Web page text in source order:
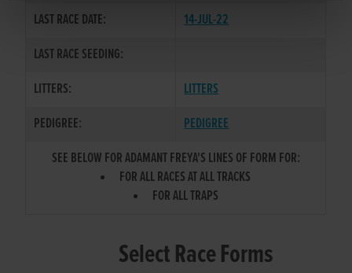
LAST RACE DATE:
14-JUL-22
LAST RACE SEEDING:
LITTERS:
LITTERS
PEDIGREE:
PEDIGREE
SEE BELOW FOR ADAMANT FREYA'S LINES OF FORM FOR:
FOR ALL RACES AT ALL TRACKS
FOR ALL TRAPS
Select Race Forms